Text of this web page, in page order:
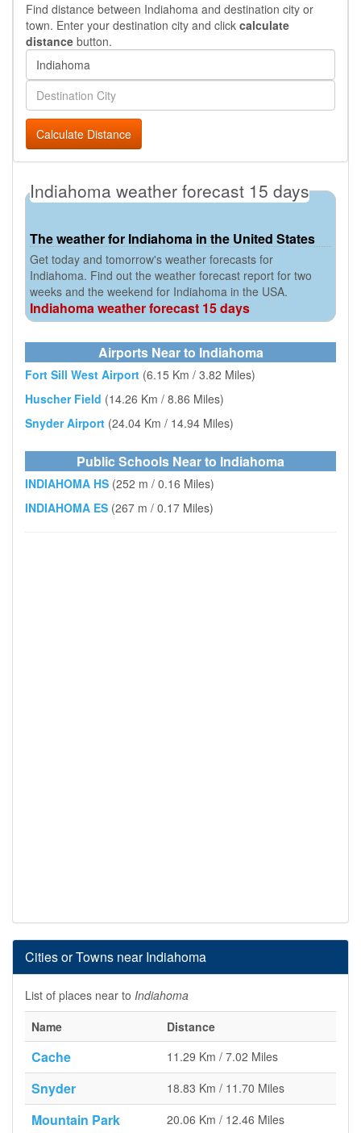
Find distance between Indiahoma and destination city or
town. Enter your destination city and click calculate
distance button.
Calculate Distance
Indiahoma weather forecast 15 days
The weather for Indiahoma in the United States
Get today and tomorrow's weather forecasts for
Indiahoma. Find out the weather forecast report for two
weeks and the weekend for Indiahoma in the USA.
Indiahoma weather forecast 15 days
Airports Near to Indiahoma
Fort Sill West Airport (6.15 Km / 3.82 Miles)
Huscher Field (14.26 Km / 8.86 Miles)
Snyder Airport (24.04 Km / 14.94 Miles)
Public Schools Near to Indiahoma
INDIAHOMA HS (252 m / 0.16 Miles)
INDIAHOMA ES (267 m / 0.17 Miles)
Cities or Towns near Indiahoma
List of places near to Indiahoma
Name
Distance
Cache 11.29 Km / 7.02 Miles
Snyder 18.83 Km / 11.70 Miles
Mountain Park 20.06 Km / 12.46 Miles